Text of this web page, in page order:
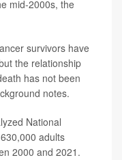
mid-2000s, the
survivors have
the relationship
has not been
notes.
National
adults
2000 and 2021.